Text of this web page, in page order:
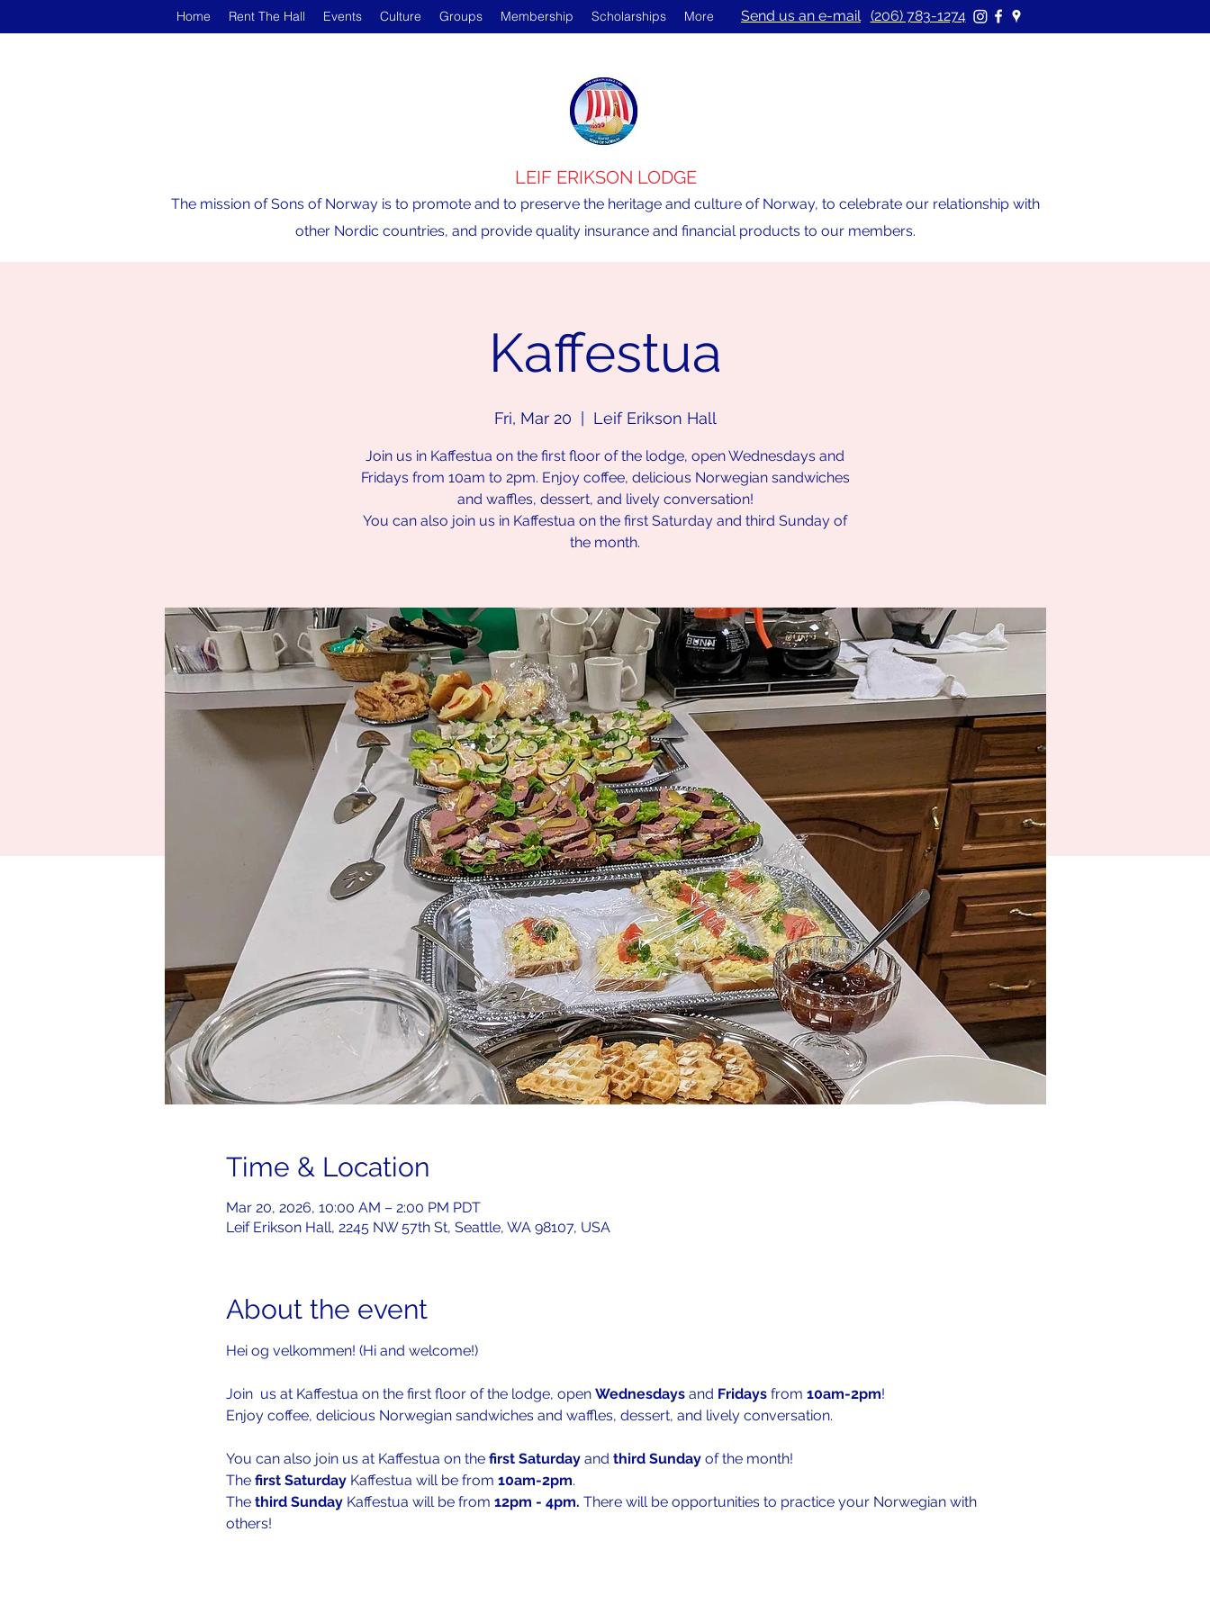
Home Rent The Hall Events Culture Groups Membership Scholarships More Send us an e-mail (206) 783-1274
LEIF ERIKSON LODGE
The mission of Sons of Norway is to promote and to preserve the heritage and culture of Norway, to celebrate our relationship with
other Nordic countries, and provide quality insurance and financial products to our members.
Kaffestua
Fri, Mar 20 Leif Erikson Hall
Join us in Kaffestua on the first floor of the lodge, open Wednesdays and
Fridays from 10am to 2pm. Enjoy coffee, delicious Norwegian sandwiches
and waffles, dessert, and lively conversation!
You can also join us in Kaffestua on the first Saturday and third Sunday of
the month.
Time & Location
Mar 20, 2026, 10:00 AM – 2:00 PM PDT
Leif Erikson Hall, 2245 NW 57th St, Seattle, WA 98107, USA
About the event
Hei og velkommen! (Hi and welcome!)
Join  us at Kaffestua on the first floor of the lodge, open Wednesdays and Fridays from 10am-2pm!
Enjoy coffee, delicious Norwegian sandwiches and waffles, dessert, and lively conversation.
You can also join us at Kaffestua on the first Saturday and third Sunday of the month!
The first Saturday Kaffestua will be from 10am-2pm.
The third Sunday Kaffestua will be from 12pm - 4pm. There will be opportunities to practice your Norwegian with
others!